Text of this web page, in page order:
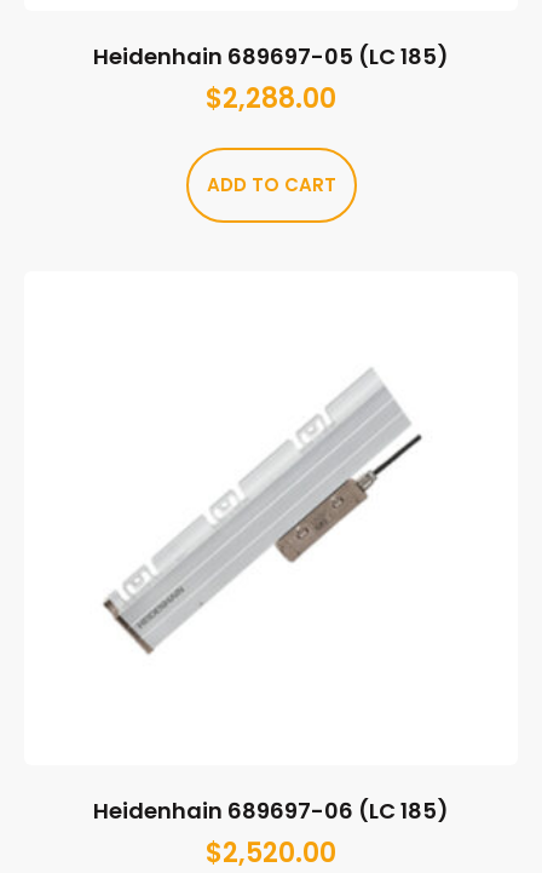
Heidenhain 689697-05 (LC 185)
$2,288.00
ADD TO CART
Heidenhain 689697-06 (LC 185)
$2,520.00